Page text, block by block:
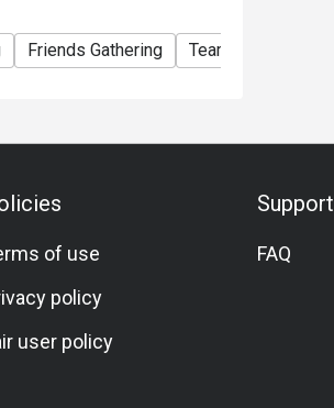
Friends Gathering Team Meal
of use
policy
user policy
Support
FAQ